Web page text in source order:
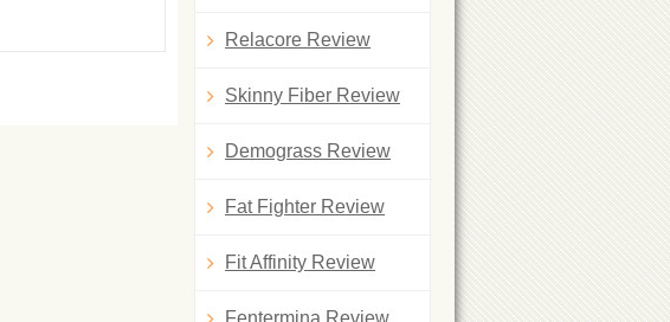
Relacore Review
Skinny Fiber Review
Demograss Review
Fat Fighter Review
Fit Affinity Review
Fentermina Review